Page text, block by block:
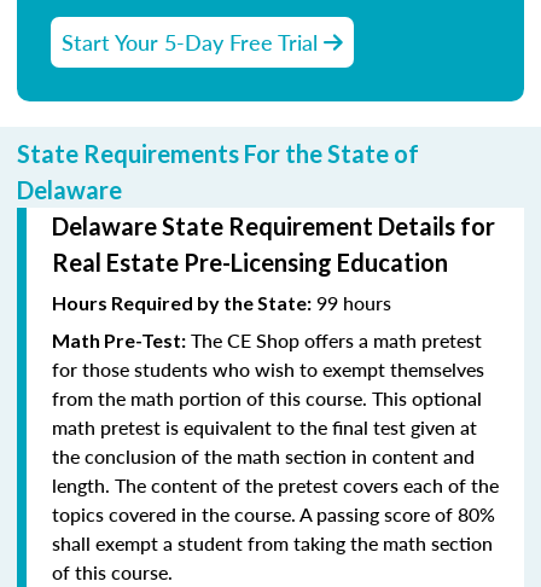
Start Your 5-Day Free Trial
State Requirements For the State of
Delaware
Delaware State Requirement Details for
Real Estate Pre-Licensing Education
Hours Required by the State: 99 hours
Math Pre-Test: The CE Shop offers a math pretest
for those students who wish to exempt themselves
from the math portion of this course. This optional
math pretest is equivalent to the final test given at
the conclusion of the math section in content and
length. The content of the pretest covers each of the
topics covered in the course. A passing score of 80%
shall exempt a student from taking the math section
of this course.